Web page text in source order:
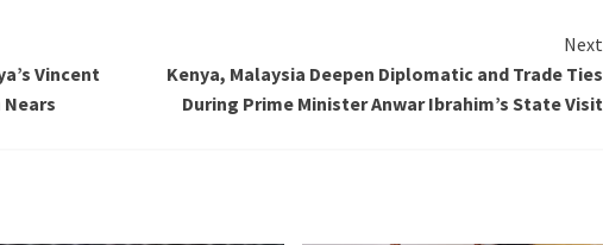
Vincent
Next
Kenya, Malaysia Deepen Diplomatic and Trade Ties
During Prime Minister Anwar Ibrahim’s State Visit